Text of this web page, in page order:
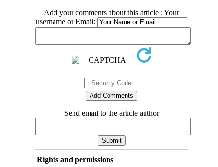
Add your comments about this article : Your
username or Email:
Send email to the article author
Rights and permissions